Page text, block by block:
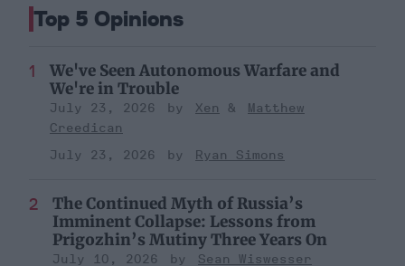
Top 5 Opinions
We've Seen Autonomous Warfare and
We're in Trouble
July 23, 2026 Xen
Matthew
Creedican
July 23, 2026
Ryan Simons
The Continued Myth of Russia’s
Imminent Collapse: Lessons from
Prigozhin’s Mutiny Three Years On
July 10, 2026
Sean Wiswesser